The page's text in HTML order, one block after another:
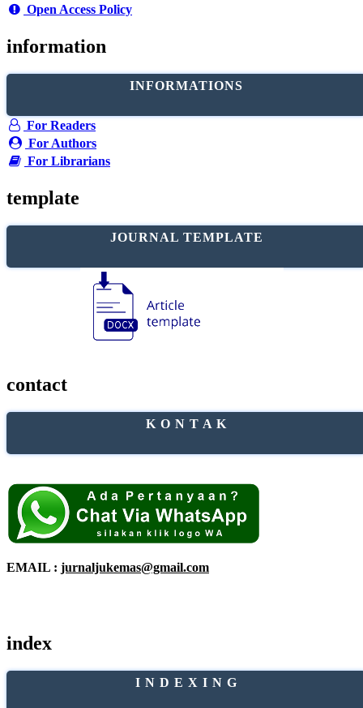
Open Access Policy
information
INFORMATIONS
For Readers
For Authors
For Librarians
template
JOURNAL TEMPLATE
contact
K O N T A K
EMAIL : jurnaljukemas@gmail.com
index
I N D E X I N G